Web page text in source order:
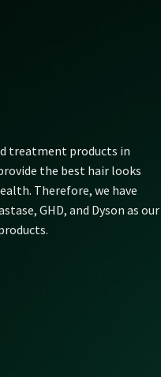
treatment products in
the best hair looks
Therefore, we have
GHD, and Dyson as our